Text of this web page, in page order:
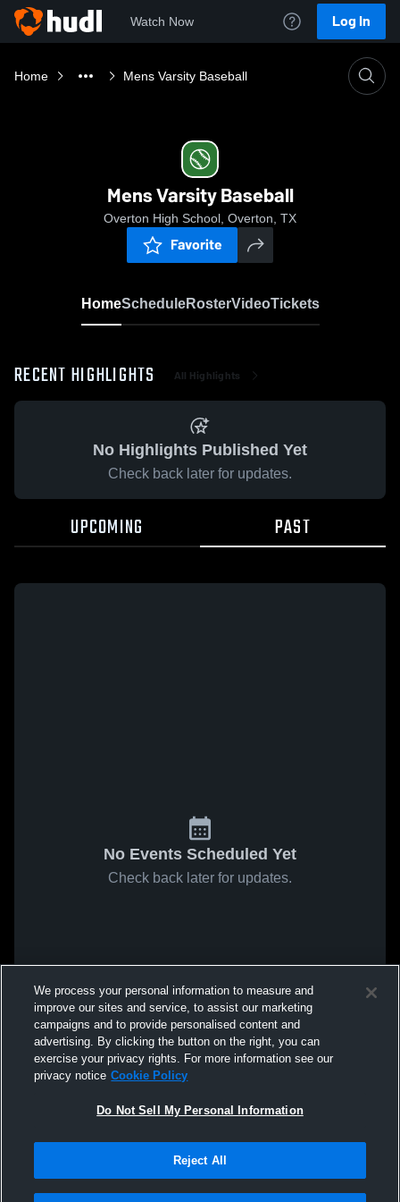
Watch Now Log In
Home Mens Varsity Baseball
Mens Varsity Baseball
Overton High School, Overton, TX
Favorite
HomeScheduleRosterVideoTickets
RECENT HIGHLIGHTS All Highlights
No Highlights Published Yet
Check back later for updates.
UPCOMING PAST
No Events Scheduled Yet
Check back later for updates.
We process your personal information to measure and
improve our sites and service, to assist our marketing
campaigns and to provide personalised content and
advertising. By clicking the button on the right, you can
exercise your privacy rights. For more information see our
privacy notice Cookie Policy
Do Not Sell My Personal Information
Reject All